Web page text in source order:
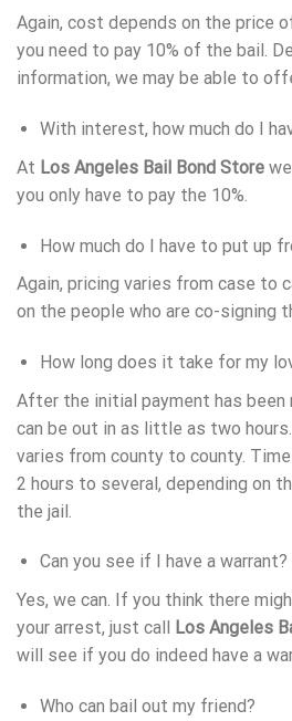
Again, cost depends on the price
you need to pay 10% of the bail.
information, we may be able to
With interest, how much do I
At Los Angeles Bail Bond Store
you only have to pay the 10%.
How much do I have to put up
Again, pricing varies from case to
on the people who are co-signing
How long does it take for my
After the initial payment has been
can be out in as little as two
varies from county to county.
2 hours to several, depending on
the jail.
Can you see if I have a warrant?
Yes, we can. If you think there
your arrest, just call Los Angeles
will see if you do indeed have a
Who can bail out my friend?